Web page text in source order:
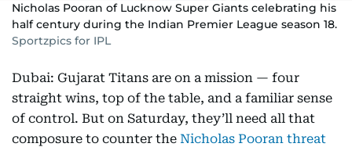
Nicholas Pooran of Lucknow Super Giants celebrating his
half century during the Indian Premier League season 18.
Sportzpics for IPL
Dubai: Gujarat Titans are on a mission — four
straight wins, top of the table, and a familiar sense
of control. But on Saturday, they’ll need all that
composure to counter the Nicholas Pooran threat